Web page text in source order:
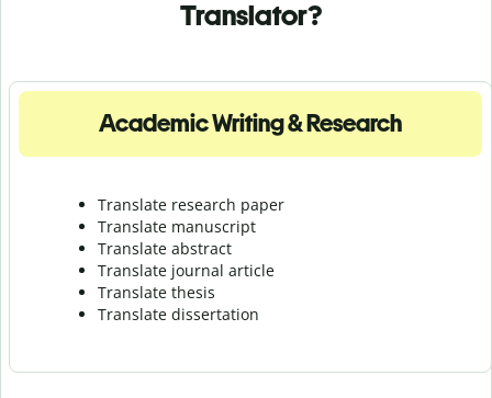
Translator?
Academic Writing & Research
Translate research paper
Translate manuscript
Translate abstract
Translate journal article
Translate thesis
Translate dissertation